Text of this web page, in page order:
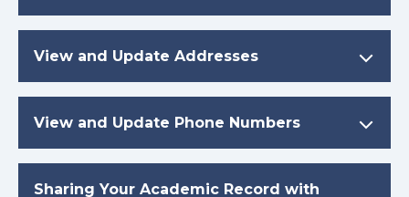
View and Update Addresses
View and Update Phone Numbers
Sharing Your Academic Record with